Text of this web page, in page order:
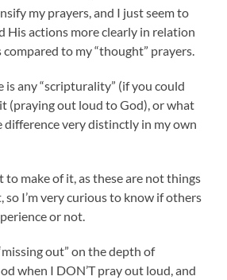
my prayers, and I just seem to
His actions more clearly in relation
to my “thought” prayers.
is any “scripturality” (if you could
(praying out loud to God), or what
difference very distinctly in my own
make of it, as these are not things
I’m very curious to know if others
or not.
out” on the depth of
when I DON’T pray out loud, and